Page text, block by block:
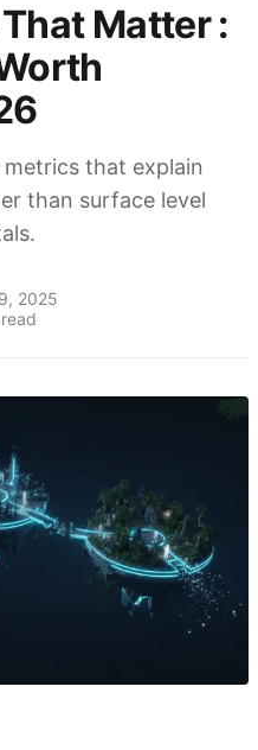
Matter :
that explain
than surface level
2025